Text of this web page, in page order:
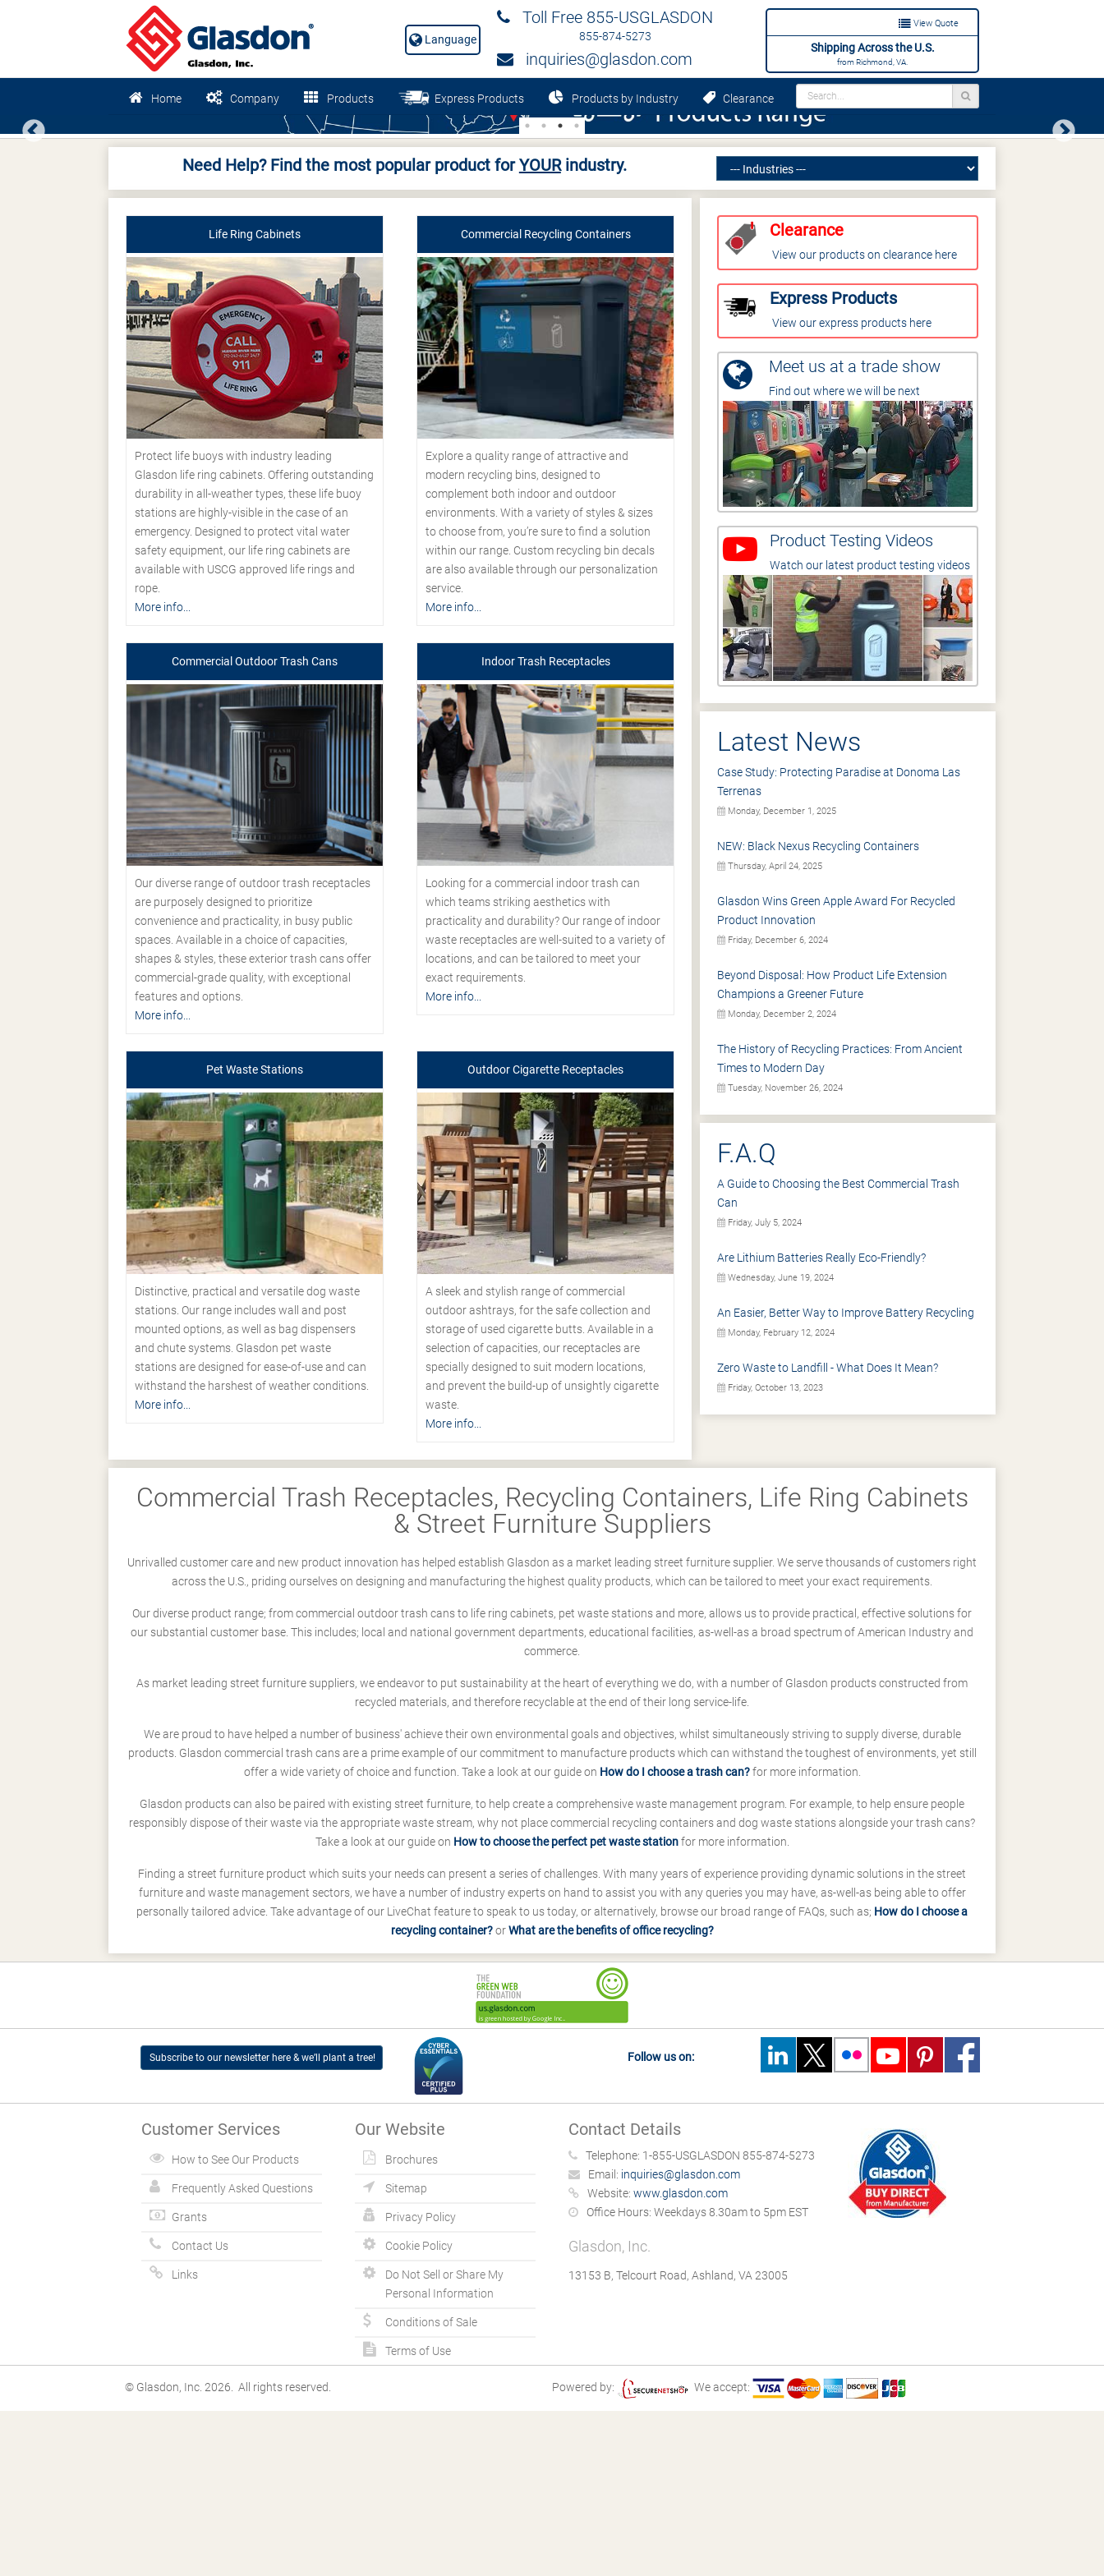
View Quote
Shipping Across the U.S.
from Richmond, VA.
Toll Free 855-USGLASDON
855-874-5273
inquiries@glasdon.com
Language
Home Company Products Express Products Products by Industry Clearance
Previous Next
Need Help? Find the most popular product forYOURindustry.
Life Ring Cabinets
Protect life buoys with industry leading
Glasdon life ring cabinets. Offering outstanding
durability in all-weather types, these life buoy
stations are highly-visible in the case of an
emergency. Designed to protect vital water
safety equipment, our life ring cabinets are
available with USCG approved life rings and
rope.
More info...
Commercial Recycling Containers
Explore a quality range of attractive and
modern recycling bins, designed to
complement both indoor and outdoor
environments. With a variety of styles & sizes
to choose from, you’re sure to find a solution
within our range. Custom recycling bin decals
are also available through our personalization
service.
More info...
Commercial Outdoor Trash Cans
Our diverse range of outdoor trash receptacles
are purposely designed to prioritize
convenience and practicality, in busy public
spaces. Available in a choice of capacities,
shapes & styles, these exterior trash cans offer
commercial-grade quality, with exceptional
features and options.
More info...
Indoor Trash Receptacles
Looking for a commercial indoor trash can
which teams striking aesthetics with
practicality and durability? Our range of indoor
waste receptacles are well-suited to a variety of
locations, and can be tailored to meet your
exact requirements.
More info...
Pet Waste Stations
Distinctive, practical and versatile dog waste
stations. Our range includes wall and post
mounted options, as well as bag dispensers
and chute systems. Glasdon pet waste
stations are designed for ease-of-use and can
withstand the harshest of weather conditions.
More info...
Outdoor Cigarette Receptacles
A sleek and stylish range of commercial
outdoor ashtrays, for the safe collection and
storage of used cigarette butts. Available in a
selection of capacities, our receptacles are
specially designed to suit modern locations,
and prevent the build-up of unsightly cigarette
waste.
More info...
Clearance
View our products on clearance here
Express Products
View our express products here
Meet us at a trade show
Find out where we will be next
Product Testing Videos
Watch our latest product testing videos
Latest News
Case Study: Protecting Paradise at Donoma Las
Terrenas
Monday, December 1, 2025
NEW: Black Nexus Recycling Containers
Thursday, April 24, 2025
Glasdon Wins Green Apple Award For Recycled
Product Innovation
Friday, December 6, 2024
Beyond Disposal: How Product Life Extension
Champions a Greener Future
Monday, December 2, 2024
The History of Recycling Practices: From Ancient
Times to Modern Day
Tuesday, November 26, 2024
F.A.Q
A Guide to Choosing the Best Commercial Trash
Can
Friday, July 5, 2024
Are Lithium Batteries Really Eco-Friendly?
Wednesday, June 19, 2024
An Easier, Better Way to Improve Battery Recycling
Monday, February 12, 2024
Zero Waste to Landfill - What Does It Mean?
Friday, October 13, 2023
Commercial Trash Receptacles, Recycling Containers, Life Ring Cabinets
& Street Furniture Suppliers
Unrivalled customer care and new product innovation has helped establish Glasdon as a market leading street furniture supplier. We serve thousands of customers right
across the U.S., priding ourselves on designing and manufacturing the highest quality products, which can be tailored to meet your exact requirements.
Our diverse product range; from commercial outdoor trash cans to life ring cabinets, pet waste stations and more, allows us to provide practical, effective solutions for
our substantial customer base. This includes; local and national government departments, educational facilities, as-well-as a broad spectrum of American Industry and
commerce.
As market leading street furniture suppliers, we endeavor to put sustainability at the heart of everything we do, with a number of Glasdon products constructed from
recycled materials, and therefore recyclable at the end of their long service-life.
We are proud to have helped a number of business' achieve their own environmental goals and objectives, whilst simultaneously striving to supply diverse, durable
products. Glasdon commercial trash cans are a prime example of our commitment to manufacture products which can withstand the toughest of environments, yet still
offer a wide variety of choice and function. Take a look at our guide on How do I choose a trash can?for more information.
Glasdon products can also be paired with existing street furniture, to help create a comprehensive waste management program. For example, to help ensure people
responsibly dispose of their waste via the appropriate waste stream, why not place commercial recycling containers and dog waste stations alongside your trash cans?
Take a look at our guide on How to choose the perfect pet waste stationfor more information.
Finding a street furniture product which suits your needs can present a series of challenges. With many years of experience providing dynamic solutions in the street
furniture and waste management sectors, we have a number of industry experts on hand to assist you with any queries you may have, as-well-as being able to offer
personally tailored advice. Take advantage of our LiveChat feature to speak to us today, or alternatively, browse our broad range of FAQs, such as; How do I choose a
recycling container?orWhat are the benefits of office recycling?
Subscribe to our newsletter here & we’ll plant a tree! Follow us on:
Customer Services
How to See Our Products
Frequently Asked Questions
Grants
Contact Us
Links
Our Website
Brochures
Sitemap
Privacy Policy
Cookie Policy
Do Not Sell or Share My
Personal Information
Conditions of Sale
Terms of Use
Contact Details
Telephone: 1-855-USGLASDON 855-874-5273
Email: inquiries@glasdon.com
Website: www.glasdon.com
Office Hours: Weekdays 8.30am to 5pm EST
Glasdon, Inc.
13153 B, Telcourt Road, Ashland, VA 23005
© Glasdon, Inc. 2026. All rights reserved. Powered by: We accept: